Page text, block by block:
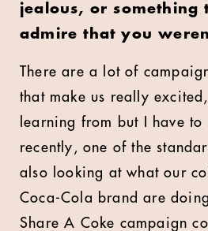
jealous, or something
admire that you
There are a lot of
that make us really
learning from but I have to
recently, one of the
also looking at what our
Coca-Cola brand are
Share A Coke campaign